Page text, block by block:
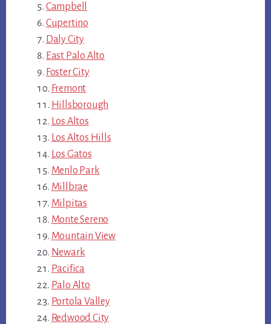
Campbell
Cupertino
Daly City
East Palo Alto
Foster City
Fremont
Hillsborough
Los Altos
Los Altos Hills
Los Gatos
Menlo Park
Millbrae
Milpitas
Monte Sereno
Mountain View
Newark
Pacifica
Palo Alto
Portola Valley
Redwood City